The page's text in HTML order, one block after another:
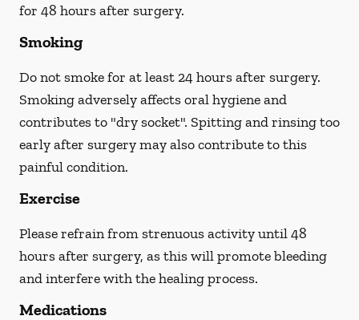
for 48 hours after surgery.
Smoking
Do not smokefor at least 24 hours after surgery.
Smoking adversely affects oral hygiene and
contributes to "dry socket". Spitting and rinsing too
early after surgery may also contribute to this
painful condition.
Exercise
Please refrain from strenuous activity until 48
hours after surgery, as this will promote bleeding
and interfere with the healing process.
Medications